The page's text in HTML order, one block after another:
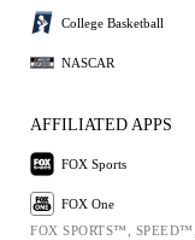
College Basketball
NASCAR
AFFILIATED APPS
FOX Sports
FOX One
FOX SPORTS™,